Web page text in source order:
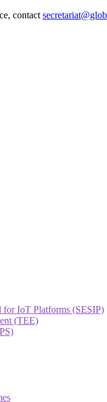
contact
for IoT Platforms (SESIP)
(TEE)